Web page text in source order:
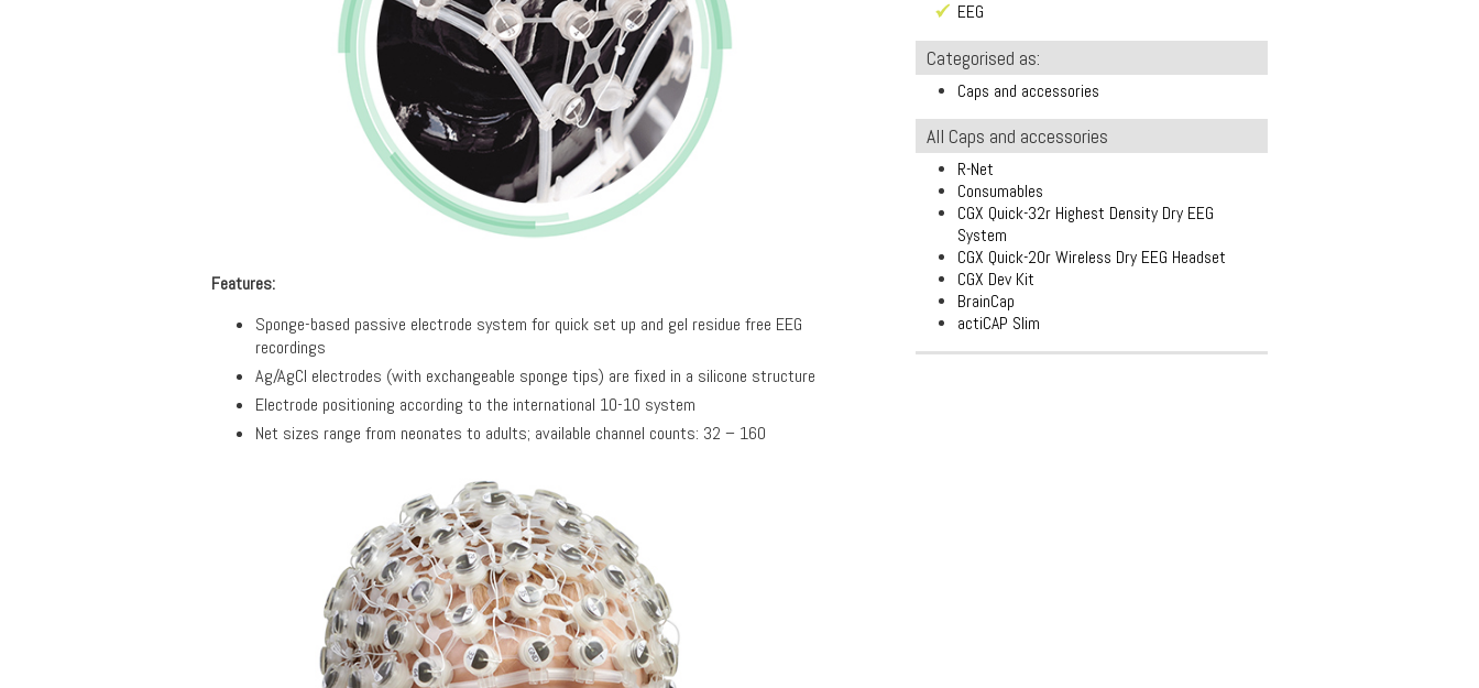
Features:
Sponge-based passive electrode system for quick set up and gel residue free EEG
recordings
Ag/AgCl electrodes (with exchangeable sponge tips) are fixed in a silicone structure
Electrode positioning according to the international 10-10 system
Net sizes range from neonates to adults; available channel counts: 32 – 160
EEG
Categorised as:
Caps and accessories
All Caps and accessories
R-Net
Consumables
CGX Quick-32r Highest Density Dry EEG
System
CGX Quick-20r Wireless Dry EEG Headset
CGX Dev Kit
BrainCap
actiCAP Slim